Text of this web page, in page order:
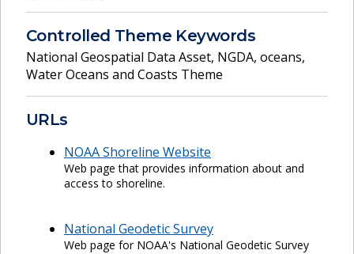
Controlled Theme Keywords
National Geospatial Data Asset, NGDA, oceans,
Water Oceans and Coasts Theme
URLs
NOAA Shoreline Website
Web page that provides information about and
access to shoreline.
National Geodetic Survey
Web page for NOAA's National Geodetic Survey